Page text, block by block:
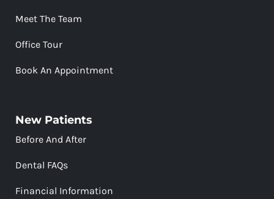
Meet The Team
Office Tour
Book An Appointment
New Patients
Before And After
Dental FAQs
Financial Information